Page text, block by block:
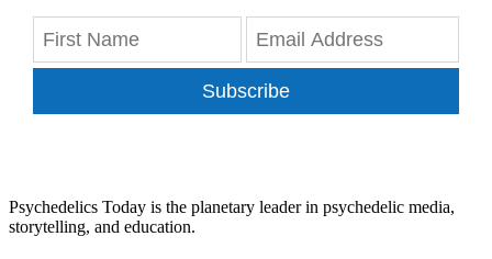
Subscribe
Psychedelics Today is the planetary leader in psychedelic media,
storytelling, and education.